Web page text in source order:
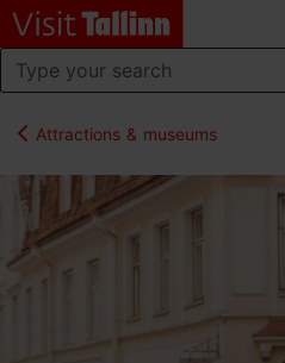
Attractions & museums